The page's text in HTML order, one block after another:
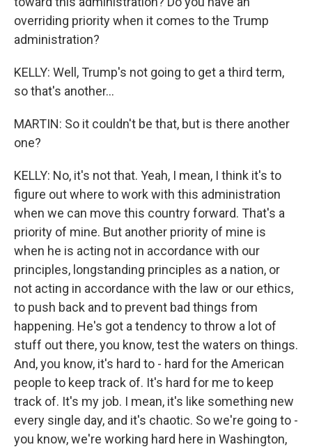
overriding priority when it comes to the Trump
administration?
KELLY: Well, Trump's not going to get a third term,
so that's another...
MARTIN: So it couldn't be that, but is there another
one?
KELLY: No, it's not that. Yeah, I mean, I think it's to
figure out where to work with this administration
when we can move this country forward. That's a
priority of mine. But another priority of mine is
when he is acting not in accordance with our
principles, longstanding principles as a nation, or
not acting in accordance with the law or our ethics,
to push back and to prevent bad things from
happening. He's got a tendency to throw a lot of
stuff out there, you know, test the waters on things.
And, you know, it's hard to - hard for the American
people to keep track of. It's hard for me to keep
track of. It's my job. I mean, it's like something new
every single day, and it's chaotic. So we're going to -
you know, we're working hard here in Washington,